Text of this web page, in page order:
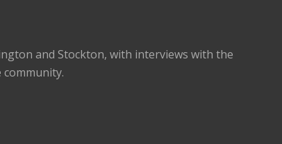
and Stockton, with interviews with the